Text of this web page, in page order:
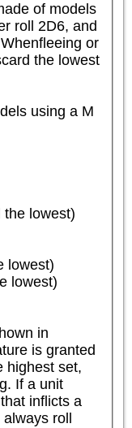
of models
roll 2D6, and
or
the lowest
using a M
the lowest)
lowest)
lowest)
in
is granted
highest set,
If a unit
inflicts a
roll